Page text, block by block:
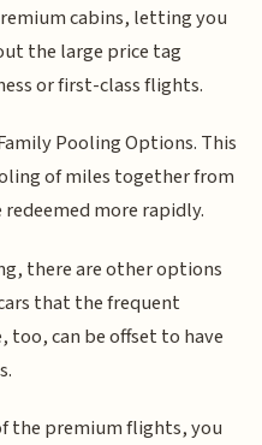
cabins, letting you
the large price tag
or first-class flights.
Pooling Options. This
of miles together from
more rapidly.
there are other options
that the frequent
too, can be offset to have
the premium flights, you